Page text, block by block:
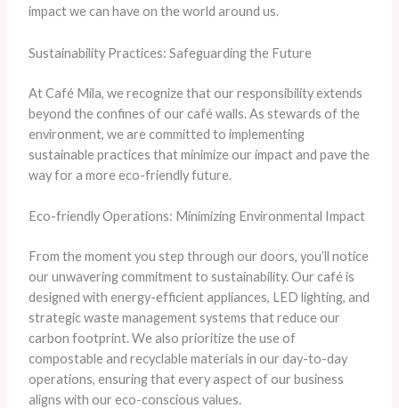
impact we can have on the world around us.
Sustainability Practices: Safeguarding the Future
At Café Mila, we recognize that our responsibility extends
beyond the confines of our café walls. As stewards of the
environment, we are committed to implementing
sustainable practices that minimize our impact and pave the
way for a more eco-friendly future.
Eco-friendly Operations: Minimizing Environmental Impact
From the moment you step through our doors, you’ll notice
our unwavering commitment to sustainability. Our café is
designed with energy-efficient appliances, LED lighting, and
strategic waste management systems that reduce our
carbon footprint. We also prioritize the use of
compostable and recyclable materials in our day-to-day
operations, ensuring that every aspect of our business
aligns with our eco-conscious values.